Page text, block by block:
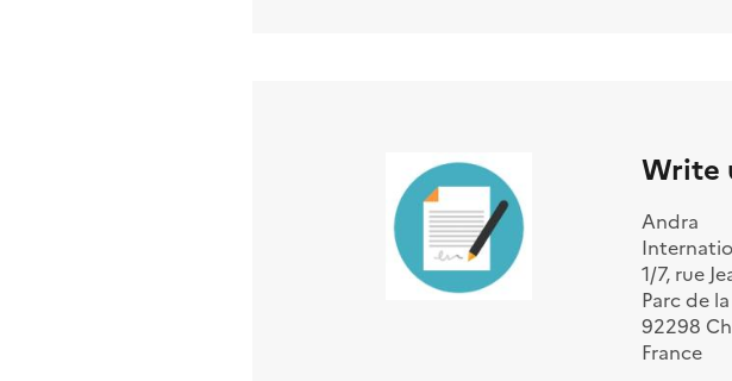
Write
Andra
1/7, rue
Parc de
92298
France